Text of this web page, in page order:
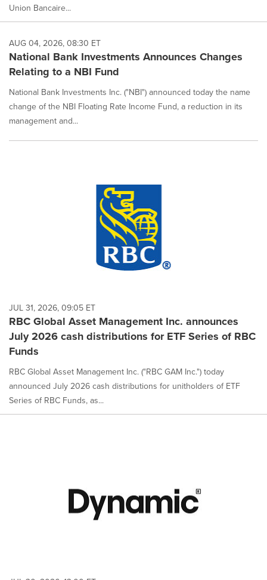
Union Bancaire...
AUG 04, 2026, 08:30 ET
National Bank Investments Announces Changes
Relating to a NBI Fund
National Bank Investments Inc. ("NBI") announced today the name
change of the NBI Floating Rate Income Fund, a reduction in its
management and...
JUL 31, 2026, 09:05 ET
RBC Global Asset Management Inc. announces
July 2026 cash distributions for ETF Series of RBC
Funds
RBC Global Asset Management Inc. ("RBC GAM Inc.") today
announced July 2026 cash distributions for unitholders of ETF
Series of RBC Funds, as...